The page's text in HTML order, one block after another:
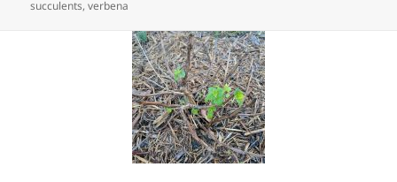
succulents,verbena